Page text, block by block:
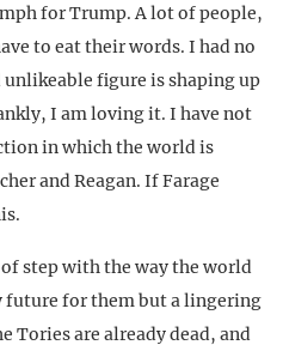
for Trump. A lot of people,
to eat their words. I had no
figure is shaping up
I am loving it. I have not
in which the world is
and Reagan. If Farage
step with the way the world
future for them but a lingering
Tories are already dead, and